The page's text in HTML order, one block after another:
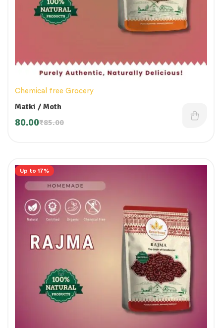
Chemical free Grocery
Matki / Moth
₹85.00
80.00
Up to 17%